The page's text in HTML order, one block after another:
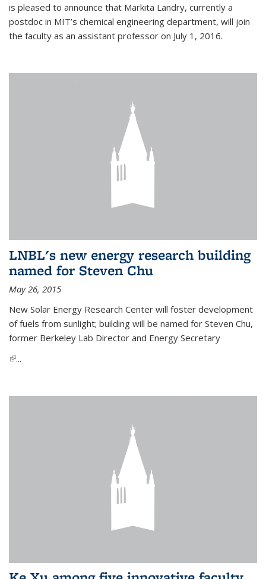
is pleased to announce that Markita Landry, currently a
postdoc in MIT’s chemical engineering department, will join
the faculty as an assistant professor on July 1, 2016.
LNBL's new energy research building
named for Steven Chu
May 26, 2015
New Solar Energy Research Center will foster development
of fuels from sunlight; building will be named for Steven Chu,
former Berkeley Lab Director and Energy Secretary
(link is external)
...